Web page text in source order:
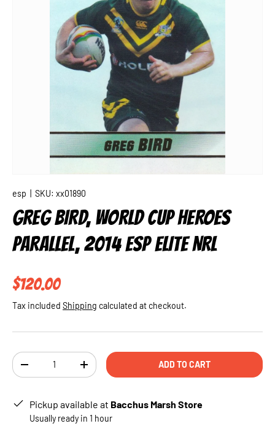
esp SKU: xx01890
GREG BIRD, WORLD CUP HEROES
PARALLEL, 2014 ESP ELITE NRL
Regular price
$120.00
Tax included Shipping calculated at checkout.
Qty
DECREASE QUANTITYINCREASE QUANTITYADD TO CART
Pickup available at Bacchus Marsh Store
Usually ready in 1 hour